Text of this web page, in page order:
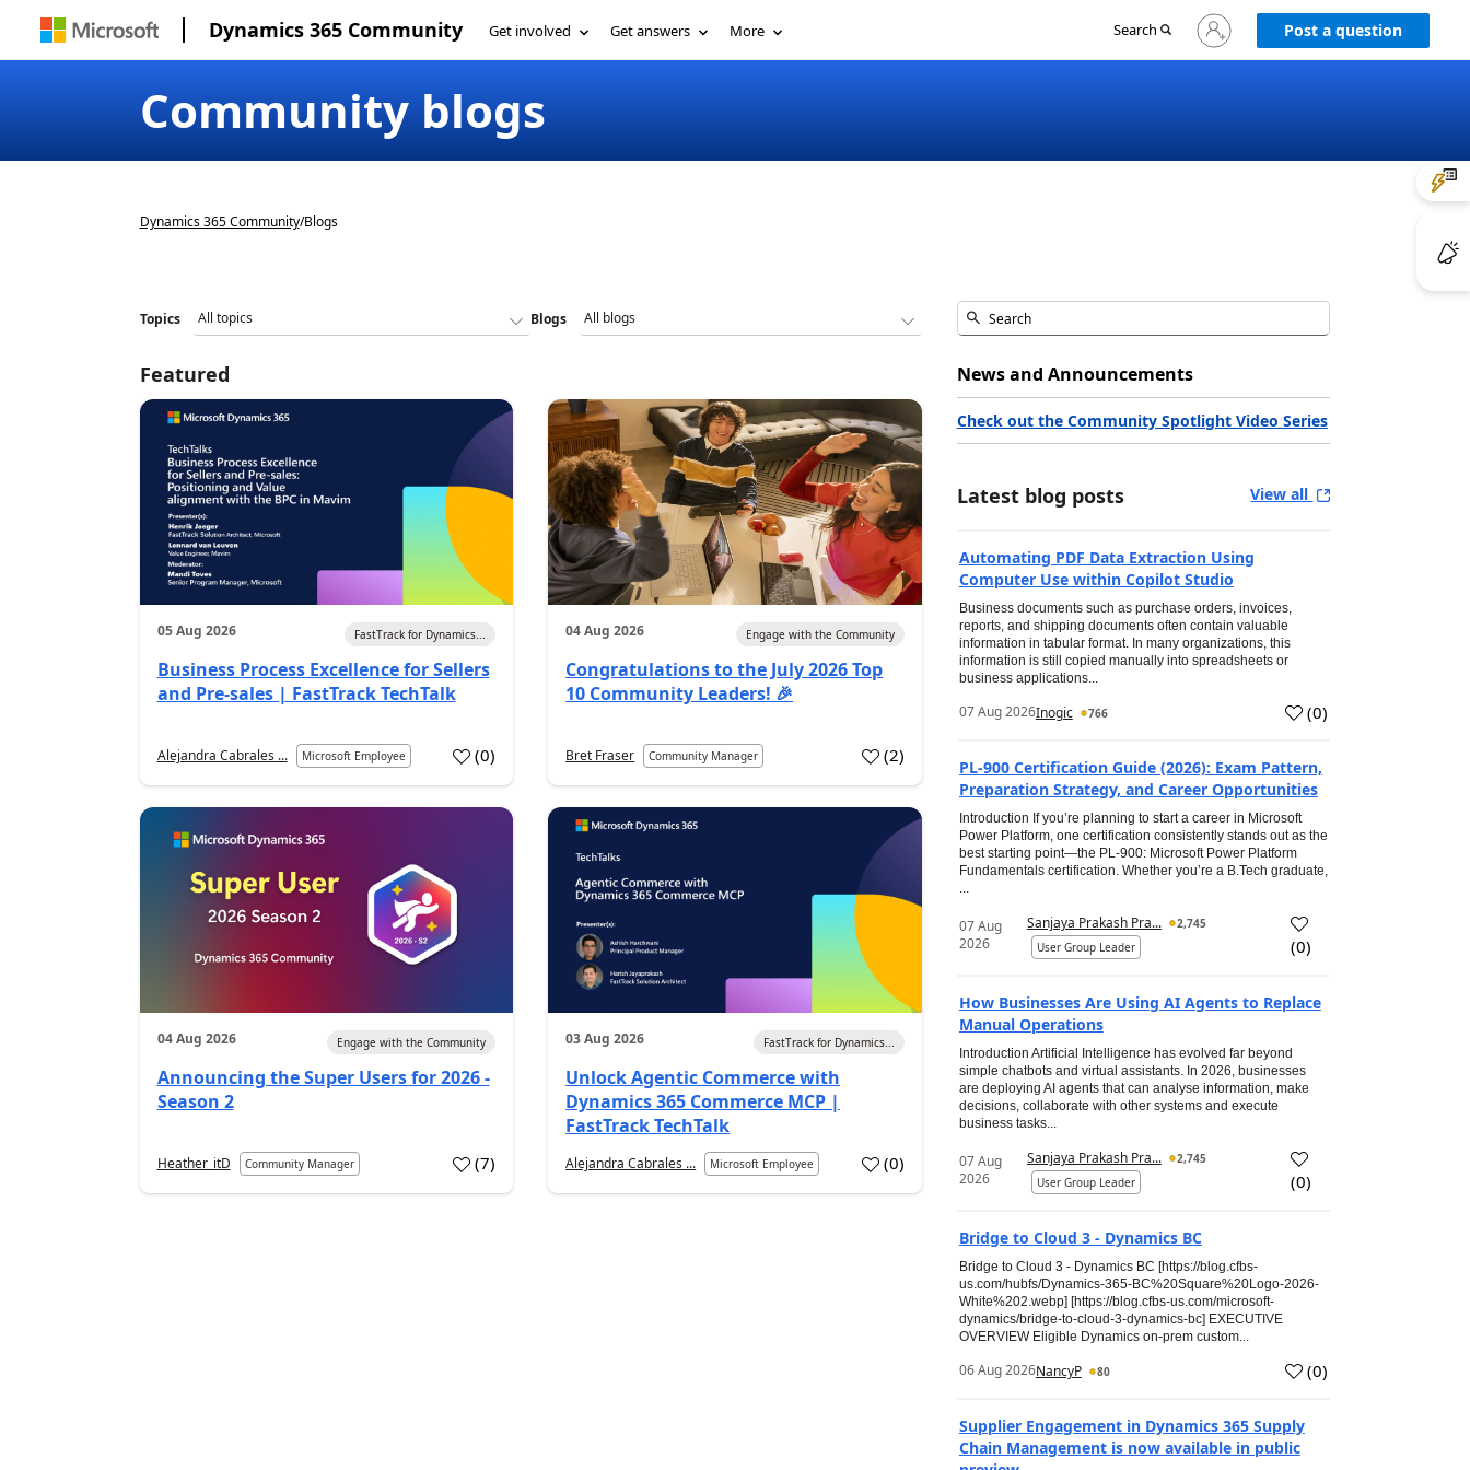
Dynamics 365 Community Get involved Get answers More Search
Sign
in
Post a question
Community blogs
Dynamics 365 Community/Blogs
Topics Blogs
Featured
05 Aug 2026 FastTrack for Dynamics...
Business Process Excellence for Sellers
and Pre-sales | FastTrack TechTalk
Alejandra Cabrales ... Microsoft Employee (0)
04 Aug 2026 Engage with the Community
Congratulations to the July 2026 Top
10 Community Leaders! 🎉
Bret Fraser Community Manager (2)
04 Aug 2026 Engage with the Community
Announcing the Super Users for 2026 -
Season 2
Heather_itD Community Manager (7)
03 Aug 2026 FastTrack for Dynamics...
Unlock Agentic Commerce with
Dynamics 365 Commerce MCP |
FastTrack TechTalk
Alejandra Cabrales ... Microsoft Employee (0)
News and Announcements
Check out the Community Spotlight Video Series
Latest blog posts View all
Automating PDF Data Extraction Using
Computer Use within Copilot Studio
Business documents such as purchase orders, invoices,
reports, and shipping documents often contain valuable
information in tabular format. In many organizations, this
information is still copied manually into spreadsheets or
business applications...
07 Aug 2026Inogic 766 (0)
PL-900 Certification Guide (2026): Exam Pattern,
Preparation Strategy, and Career Opportunities
Introduction If you’re planning to start a career in Microsoft
Power Platform, one certification consistently stands out as the
best starting point—the PL-900: Microsoft Power Platform
Fundamentals certification. Whether you’re a B.Tech graduate,
...
07 Aug
2026
Sanjaya Prakash Pra...
2,745
User Group Leader
(0)
How Businesses Are Using AI Agents to Replace
Manual Operations
Introduction Artificial Intelligence has evolved far beyond
simple chatbots and virtual assistants. In 2026, businesses
are deploying AI agents that can analyse information, make
decisions, collaborate with other systems and execute
business tasks...
07 Aug
2026
Sanjaya Prakash Pra...
2,745
User Group Leader
(0)
Bridge to Cloud 3 - Dynamics BC
Bridge to Cloud 3 - Dynamics BC [https://blog.cfbs-
us.com/hubfs/Dynamics-365-BC%20Square%20Logo-2026-
White%202.webp] [https://blog.cfbs-us.com/microsoft-
dynamics/bridge-to-cloud-3-dynamics-bc] EXECUTIVE
OVERVIEW Eligible Dynamics on-prem custom...
06 Aug 2026NancyP 80 (0)
Supplier Engagement in Dynamics 365 Supply
Chain Management is now available in public